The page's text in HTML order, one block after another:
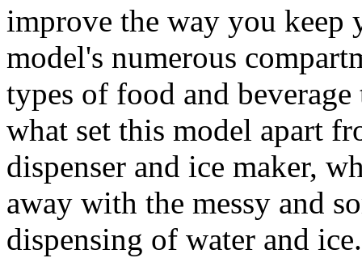
improve the way you keep
model's numerous
types of food and
what set this model apart
dispenser and ice maker,
away with the messy and
dispensing of water and ice.